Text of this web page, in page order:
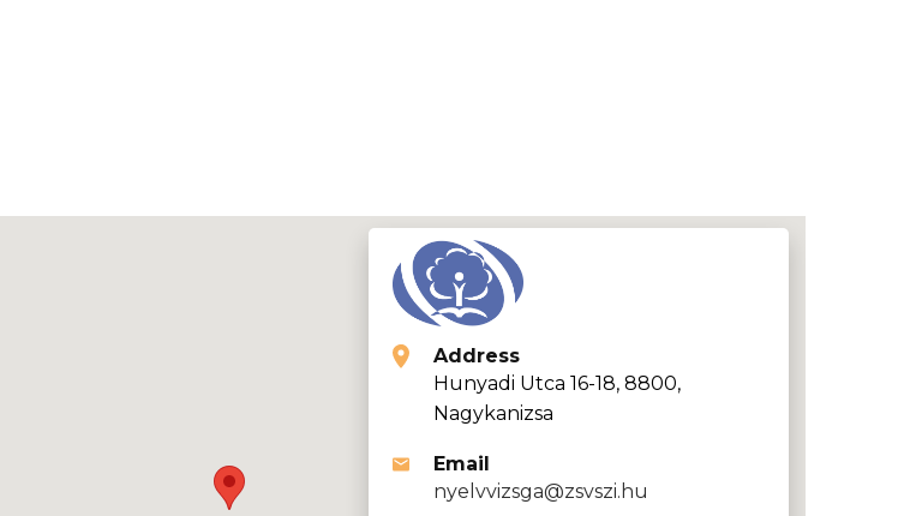
Address
Hunyadi Utca 16-18, 8800,
Nagykanizsa
Email
nyelvvizsga@zsvszi.hu